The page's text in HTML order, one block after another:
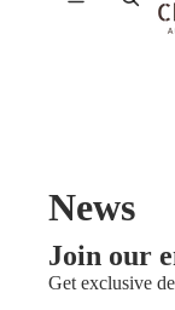
News
Join our
Get exclusive